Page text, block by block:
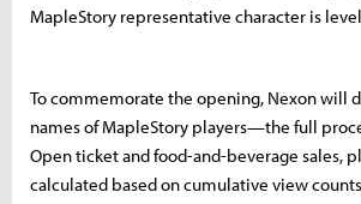
MapleStory representative character is
To commemorate the opening, Nexon will
names of MapleStory players—the full
Open ticket and food-and-beverage sales,
calculated based on cumulative view